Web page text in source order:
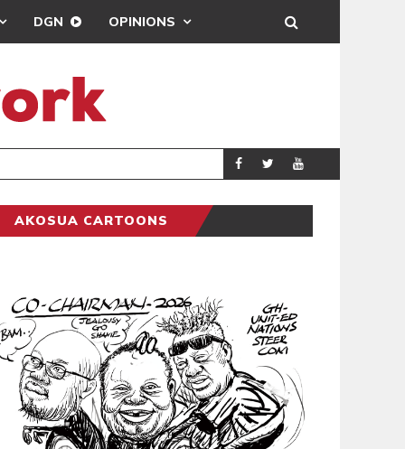
DGN OPINIONS
GENERAL MAHAMA
AKOSUA CARTOONS